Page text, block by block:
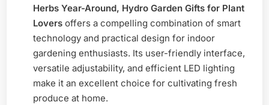
Herbs Year-Around, Hydro Garden Gifts for Plant
Lovers offers a compelling combination of smart
technology and practical design for indoor
gardening enthusiasts. Its user-friendly interface,
versatile adjustability, and efficient LED lighting
make it an excellent choice for cultivating fresh
produce at home.